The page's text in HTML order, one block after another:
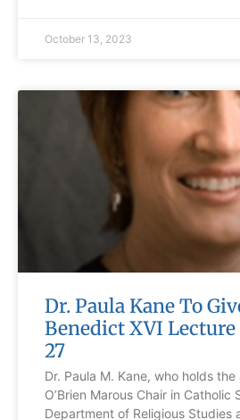
October 13, 2023
Dr. Paula Kane To
Benedict XVI
27
Dr. Paula M. Kane, who holds
O’Brien Marous Chair in Catholic
Department of Religious Studies